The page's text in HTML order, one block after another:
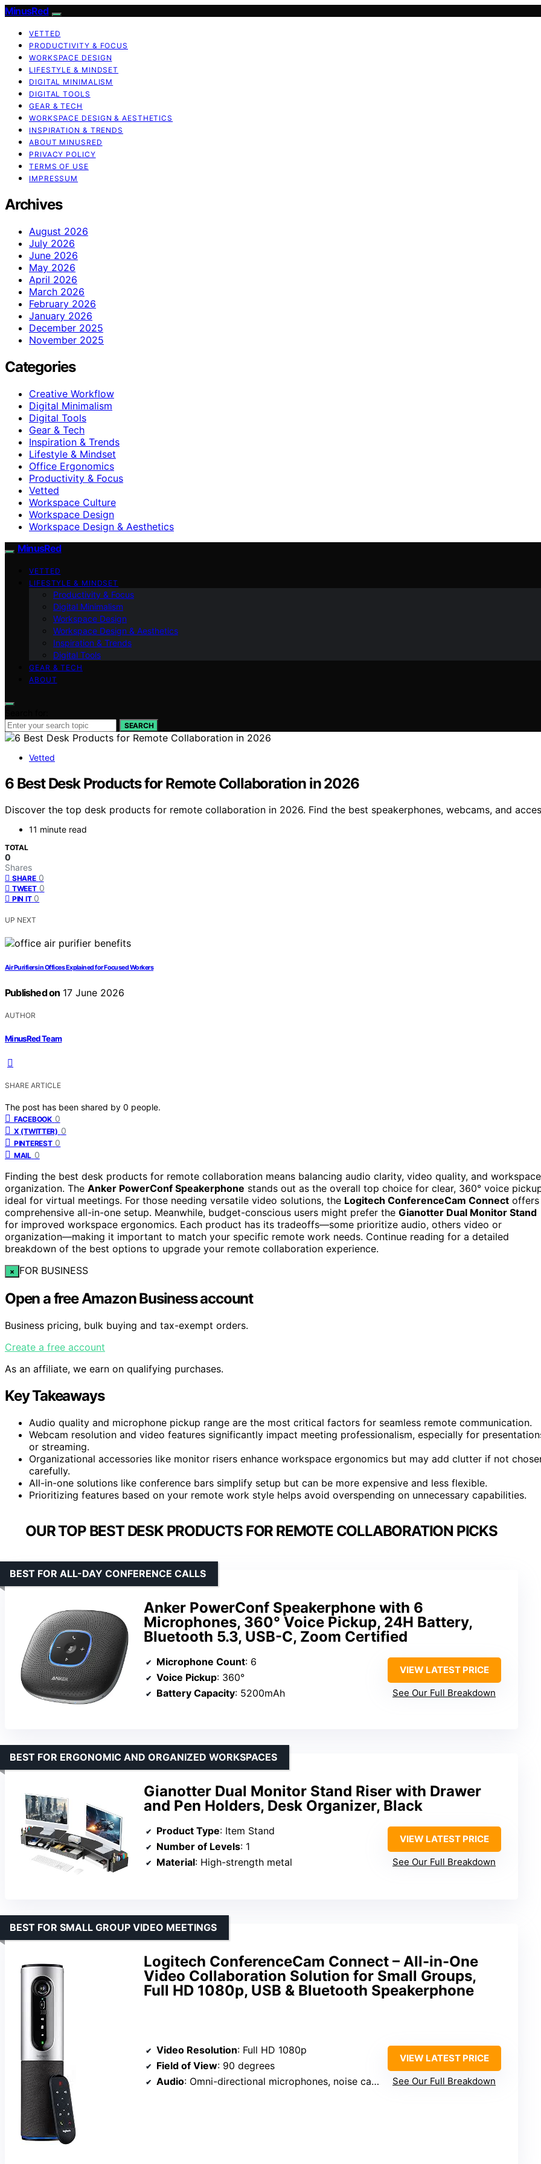
MinusRed
VETTED
PRODUCTIVITY & FOCUS
WORKSPACE DESIGN
LIFESTYLE & MINDSET
DIGITAL MINIMALISM
DIGITAL TOOLS
GEAR & TECH
WORKSPACE DESIGN & AESTHETICS
INSPIRATION & TRENDS
ABOUT MINUSRED
PRIVACY POLICY
TERMS OF USE
IMPRESSUM
Archives
August 2026
July 2026
June 2026
May 2026
April 2026
March 2026
February 2026
January 2026
December 2025
November 2025
Categories
Creative Workflow
Digital Minimalism
Digital Tools
Gear & Tech
Inspiration & Trends
Lifestyle & Mindset
Office Ergonomics
Productivity & Focus
Vetted
Workspace Culture
Workspace Design
Workspace Design & Aesthetics
MinusRed
VETTED
LIFESTYLE & MINDSET
Productivity & Focus
Digital Minimalism
Workspace Design
Workspace Design & Aesthetics
Inspiration & Trends
Digital Tools
GEAR & TECH
ABOUT
SEARCH
Vetted
6 Best Desk Products for Remote Collaboration in 2026
Discover the top desk products for remote collaboration in 2026. Find the best speakerphones, webcams, and
11 minute read
TOTAL
0
Shares
SHARE 0
TWEET 0
PIN IT 0
UP NEXT
Air Purifiers in Offices Explained for Focused Workers
Published on 17 June 2026
AUTHOR
MinusRed Team
SHARE ARTICLE
The post has been shared by 0 people.
FACEBOOK 0
X (TWITTER) 0
PINTEREST 0
MAIL 0
Finding the best desk products for remote collaboration means balancing audio clarity, video quality, and workspace
organization. The Anker PowerConf Speakerphone stands out as the overall top choice for clear, 360° voice
ideal for virtual meetings. For those needing versatile video solutions, the Logitech ConferenceCam Connect offers
comprehensive all-in-one setup. Meanwhile, budget-conscious users might prefer the Gianotter Dual Monitor Stand
for improved workspace ergonomics. Each product has its tradeoffs—some prioritize audio, others video or
organization—making it important to match your specific remote work needs. Continue reading for a detailed
breakdown of the best options to upgrade your remote collaboration experience.
× FOR BUSINESS
Open a free Amazon Business account
Business pricing, bulk buying and tax-exempt orders.
Create a free account
As an affiliate, we earn on qualifying purchases.
Key Takeaways
Audio quality and microphone pickup range are the most critical factors for seamless remote communication.
Webcam resolution and video features significantly impact meeting professionalism, especially for
or streaming.
Organizational accessories like monitor risers enhance workspace ergonomics but may add clutter if not
carefully.
All-in-one solutions like conference bars simplify setup but can be more expensive and less flexible.
Prioritizing features based on your remote work style helps avoid overspending on unnecessary capabilities.
OUR TOP BEST DESK PRODUCTS FOR REMOTE COLLABORATION PICKS
Anker PowerConf Speakerphone with 6
Microphones, 360° Voice Pickup, 24H Battery,
Bluetooth 5.3, USB-C, Zoom Certified
BEST FOR ALL-DAY CONFERENCE CALLS
Microphone Count: 6
Voice Pickup: 360°
Battery Capacity: 5200mAh
VIEW LATEST PRICE
See Our Full Breakdown
Gianotter Dual Monitor Stand Riser with Drawer
and Pen Holders, Desk Organizer, Black
BEST FOR ERGONOMIC AND ORGANIZED WORKSPACES
Product Type: Item Stand
Number of Levels: 1
Material: High-strength metal
VIEW LATEST PRICE
See Our Full Breakdown
Logitech ConferenceCam Connect – All-in-One
Video Collaboration Solution for Small Groups,
Full HD 1080p, USB & Bluetooth Speakerphone
BEST FOR SMALL GROUP VIDEO MEETINGS
Video Resolution: Full HD 1080p
Field of View: 90 degrees
Audio: Omni-directional microphones, noise cancellation
VIEW LATEST PRICE
See Our Full Breakdown